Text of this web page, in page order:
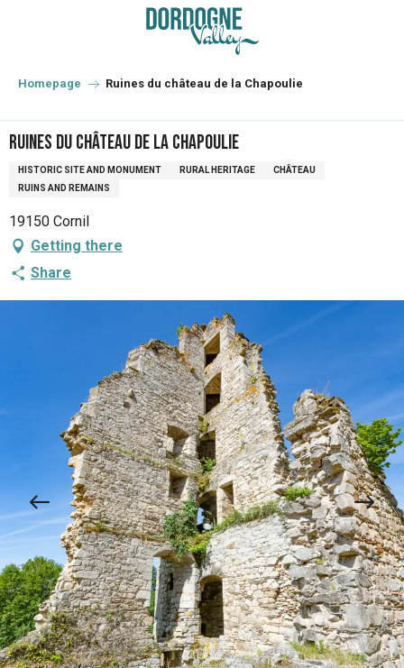
principal
Homepage Ruines du château de la Chapoulie
Ruines du château de la Chapoulie
HISTORIC SITE AND MONUMENT RURAL HERITAGE
CHÂTEAU
RUINS AND REMAINS
19150 Cornil
Getting there
Share